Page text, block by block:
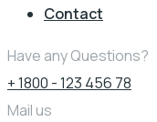
Contact
Have any Questions?
+ 1800 - 123 456 78
Mail us